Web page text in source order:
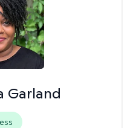
Garland